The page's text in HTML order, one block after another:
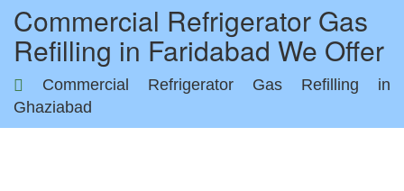
Commercial Refrigerator Gas
Refilling in Faridabad We Offer
Commercial Refrigerator Gas Refilling in
Ghaziabad